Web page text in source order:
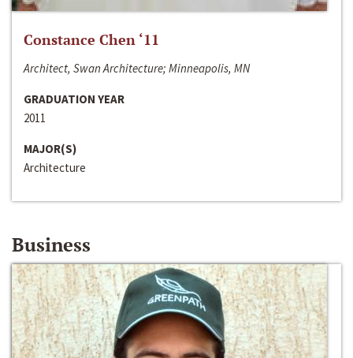
Constance Chen ‘11
Architect, Swan Architecture; Minneapolis, MN
GRADUATION YEAR
2011
MAJOR(S)
Architecture
Business